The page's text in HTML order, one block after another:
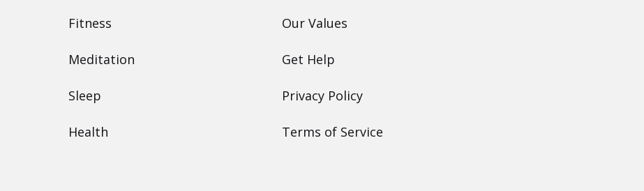
Fitness
Meditation
Sleep
Health
Our Values
Get Help
Privacy Policy
Terms of Service